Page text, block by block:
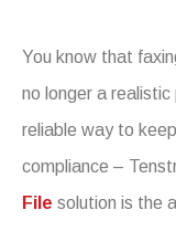
You know that
no longer a
reliable way to
compliance –
File solution is the